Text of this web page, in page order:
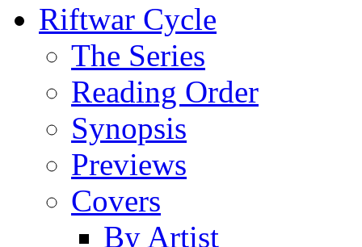
Riftwar Cycle
The Series
Reading Order
Synopsis
Previews
Covers
By Artist